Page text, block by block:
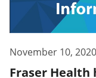
November 10, 2020
Fraser Health